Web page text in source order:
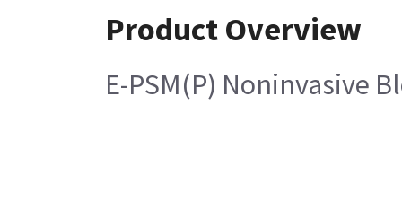
Product Overview
E-PSM(P) Noninvasive